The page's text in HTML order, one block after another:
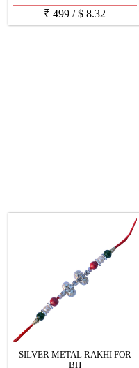
₹ 499 /$ 8.32
SILVER METAL RAKHI FOR
BH